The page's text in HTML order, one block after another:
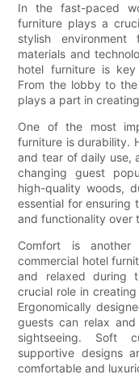
In the fast-paced
furniture plays a
stylish
materials and
hotel furniture is
From the lobby to
plays a part in
One of the most
furniture is durability.
and tear of daily use,
changing guest
high-quality woods,
essential for ensuring
and functionality over
Comfort is another
commercial hotel
and relaxed during
crucial role in
Ergonomically
guests can relax
sightseeing. Soft
supportive designs
comfortable and